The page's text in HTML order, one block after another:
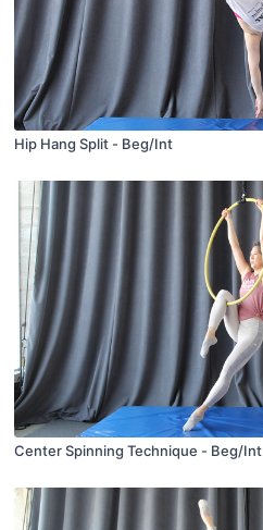
Hip Hang Split - Beg/Int
Center Spinning Technique - Beg/Int